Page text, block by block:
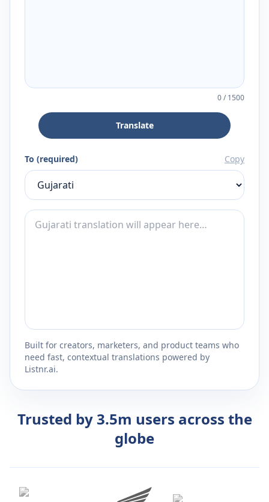
0/1500
Translate
To (required) Copy
Built for creators, marketers, and product teams who
need fast, contextual translations powered by
Listnr.ai.
Trusted by 3.5m users across the
globe